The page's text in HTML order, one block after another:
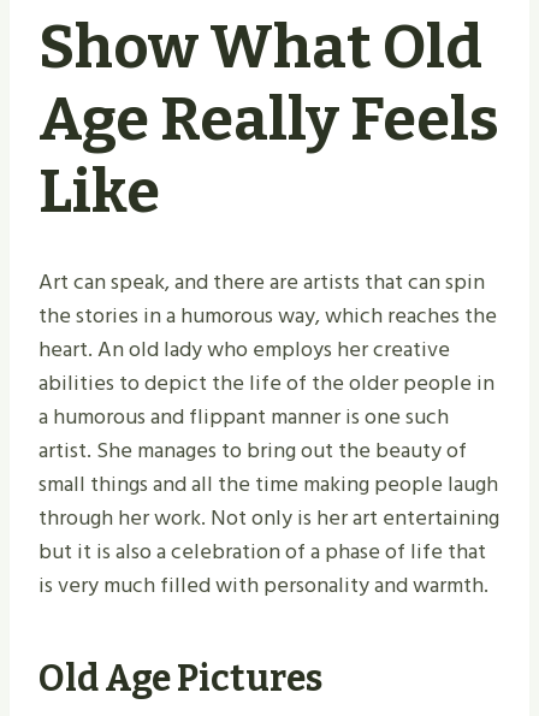
Show What Old
Age Really Feels
Like
Art can speak, and there are artists that can spin
the stories in a humorous way, which reaches the
heart. An old lady who employs her creative
abilities to depict the life of the older people in
a humorous and flippant manner is one such
artist. She manages to bring out the beauty of
small things and all the time making people laugh
through her work. Not only is her art entertaining
but it is also a celebration of a phase of life that
is very much filled with personality and warmth.
Old Age Pictures